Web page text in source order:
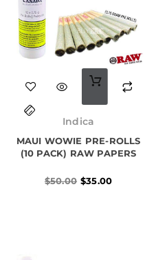
Indica
MAUI WOWIE PRE-ROLLS
(10 PACK) RAW PAPERS
$50.00
Original
price
$50.00.
$35.00
Current
price
$35.00.